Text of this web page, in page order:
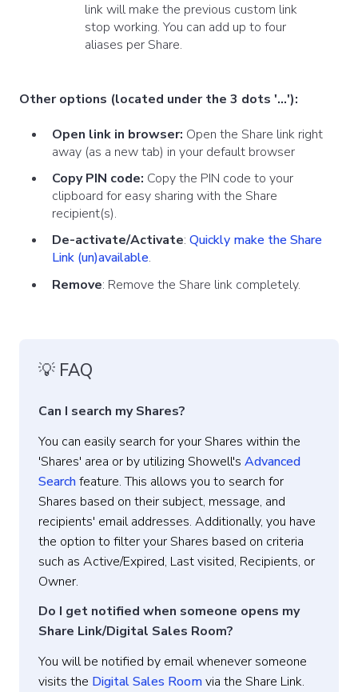
link will make the previous custom link
stop working. You can add up to four
aliases per Share.
Other options (located under the 3 dots '...'):
Open link in browser: Open the Share link right
away (as a new tab) in your default browser
Copy PIN code: Copy the PIN code to your
clipboard for easy sharing with the Share
recipient(s).
De-activate/Activate: Quickly make the Share
Link (un)available.
Remove: Remove the Share link completely.
💡 FAQ
Can I search my Shares?
You can easily search for your Shares within the
'Shares' area or by utilizing Showell's Advanced
Searchfeature. This allows you to search for
Shares based on their subject, message, and
recipients' email addresses. Additionally, you have
the option to filter your Shares based on criteria
such as Active/Expired, Last visited, Recipients, or
Owner.
Do I get notified when someone opens my
Share Link/Digital Sales Room?
You will be notified by email whenever someone
visits the Digital Sales Roomvia the Share Link.